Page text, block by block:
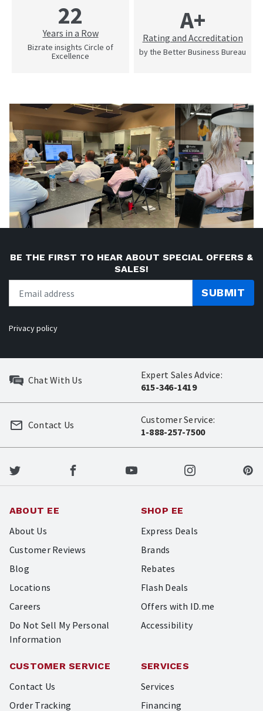
22
Years in a Row
Bizrate insights Circle of
Excellence
A+
Rating and Accreditation
by the Better Business Bureau
BE THE FIRST TO HEAR ABOUT SPECIAL OFFERS &
SALES!
SUBMIT
Privacy policy
Chat With Us
Expert Sales Advice:
615-346-1419
Customer Service:
1-888-257-7500
Contact Us
ABOUT EE
About Us
Customer Reviews
Blog
Locations
Careers
Do Not Sell My Personal
Information
SHOP EE
Express Deals
Brands
Rebates
Flash Deals
Offers with ID.me
Accessibility
CUSTOMER SERVICE
Contact Us
Order Tracking
SERVICES
Services
Financing